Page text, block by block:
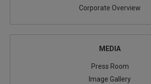
Corporate Overview
MEDIA
Press Room
Image Gallery